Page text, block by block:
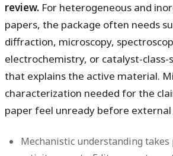
review. For heterogeneous and
papers, the package often needs
diffraction, microscopy,
electrochemistry, or catalyst-class-
that explains the active material.
characterization needed for the
paper feel unready before external
Mechanistic understanding